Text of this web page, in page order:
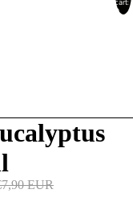
0
EUR